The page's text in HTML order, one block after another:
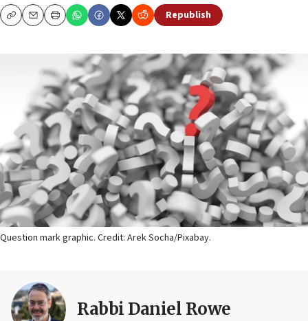
CopyEmailPrint Republish
Question mark graphic. Credit: Arek Socha/Pixabay.
Rabbi Daniel Rowe